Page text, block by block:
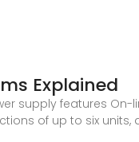
Explained
supply features On-
of up to six units,